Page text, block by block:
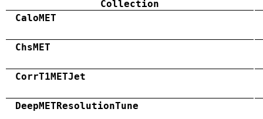
Collection
CaloMET
ChsMET
CorrT1METJet
DeepMETResolutionTune